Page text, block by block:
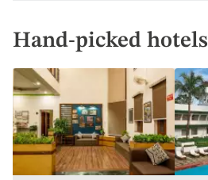
Hand-picked hotels